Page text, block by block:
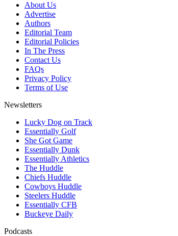
About Us
Advertise
Authors
Editorial Team
Editorial Policies
In The Press
Contact Us
FAQs
Privacy Policy
Terms of Use
Newsletters
Lucky Dog on Track
Essentially Golf
She Got Game
Essentially Dunk
Essentially Athletics
The Huddle
Chiefs Huddle
Cowboys Huddle
Steelers Huddle
Essentially CFB
Buckeye Daily
Podcasts